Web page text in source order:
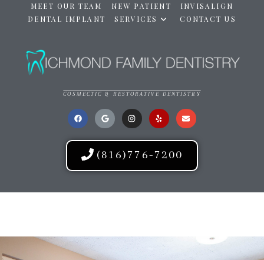
MEET OUR TEAM NEW PATIENT
INVISALIGN
DENTAL IMPLANT
SERVICES CONTACT US
COSMECTIC & RESTORATIVE DENTISTRY
(816)776-7200